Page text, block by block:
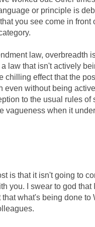
or principle is
you see come in front
law, overbreadth
law that isn't actively
chilling effect that the
even without being
to the usual rules
vagueness when it
is that it isn't going to
you. I swear to god that
what's being done to